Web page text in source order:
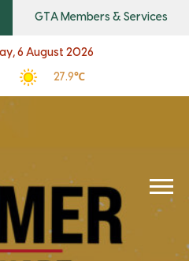
GTA Members & Services
6 August 2026
27.9℃